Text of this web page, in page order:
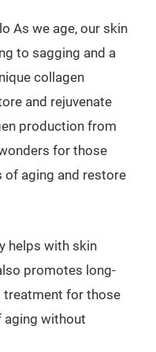
As we age, our skin
to sagging and a
collagen
and rejuvenate
production from
for those
aging and restore
helps with skin
promotes long-
treatment for those
aging without